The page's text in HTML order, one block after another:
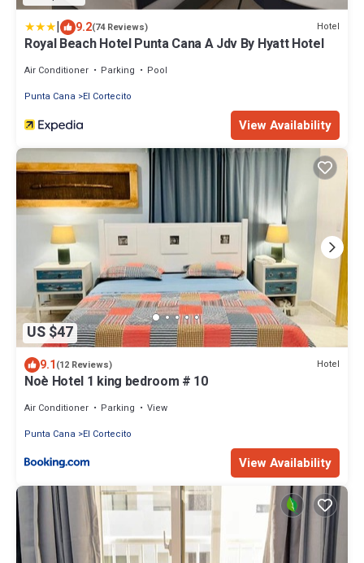
| 9.2(74 Reviews) Hotel
Royal Beach Hotel Punta Cana A Jdv By Hyatt Hotel
Air Conditioner Parking
Pool
Punta Cana
El Cortecito
View Availability
US $47
9.1(12 Reviews) Hotel
Noè Hotel 1 king bedroom # 10
Air Conditioner Parking
View
Punta Cana
El Cortecito
View Availability